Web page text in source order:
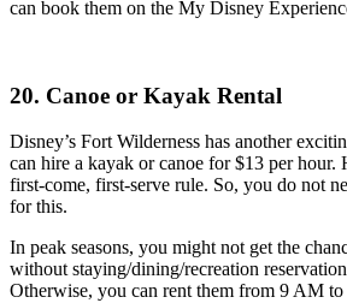
can book them on the My Disney
20. Canoe or Kayak Rental
Disney’s Fort Wilderness has another
can hire a kayak or canoe for $13 per
first-come, first-serve rule. So, you do not
for this.
In peak seasons, you might not get the
without staying/dining/recreation
Otherwise, you can rent them from 9 AM